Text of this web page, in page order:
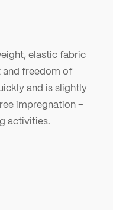
elastic fabric
freedom of
and is slightly
impregnation –
activities.